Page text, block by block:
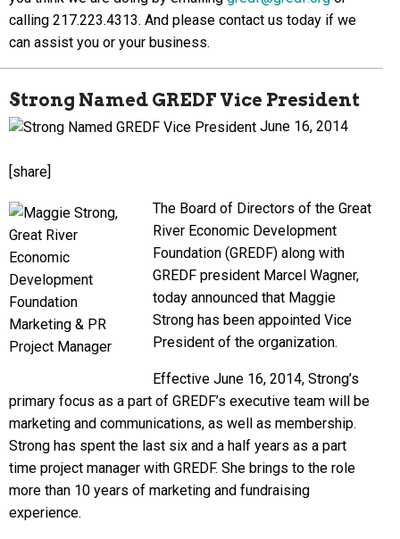
calling 217.223.4313. And please contact us today if we
can assist you or your business.
Strong Named GREDF Vice President
June 16, 2014
[share]
The Board of Directors of the Great
River Economic Development
Foundation (GREDF) along with
GREDF president Marcel Wagner,
today announced that Maggie
Strong has been appointed Vice
President of the organization.
Effective June 16, 2014, Strong’s
primary focus as a part of GREDF’s executive team will be
marketing and communications, as well as membership.
Strong has spent the last six and a half years as a part
time project manager with GREDF. She brings to the role
more than 10 years of marketing and fundraising
experience.